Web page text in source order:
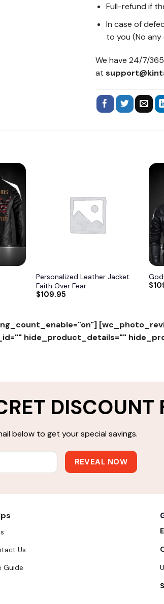
Full-refund if
In case of
to you (No
We have 24/7/
at
to
Personalized Leather Jacket
Faith Over Fear
$109.95
God
$
hide_product_details=""
DISCOUNT
below to get your special savings.
Us
Guide